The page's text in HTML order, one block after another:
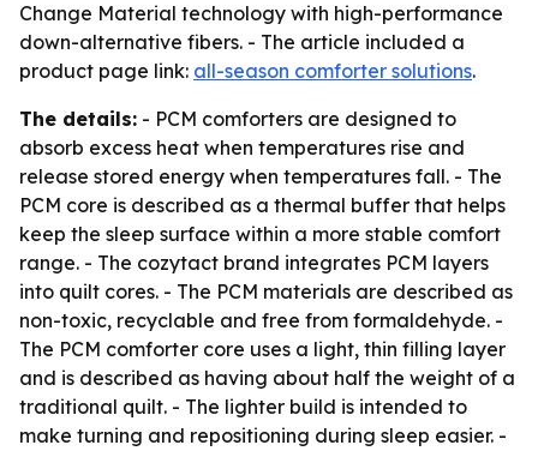
Change Material technology with high-performance
down-alternative fibers. - The article included a
product page link: all-season comforter solutions.
The details: - PCM comforters are designed to
absorb excess heat when temperatures rise and
release stored energy when temperatures fall. - The
PCM core is described as a thermal buffer that helps
keep the sleep surface within a more stable comfort
range. - The cozytact brand integrates PCM layers
into quilt cores. - The PCM materials are described as
non-toxic, recyclable and free from formaldehyde. -
The PCM comforter core uses a light, thin filling layer
and is described as having about half the weight of a
traditional quilt. - The lighter build is intended to
make turning and repositioning during sleep easier. -